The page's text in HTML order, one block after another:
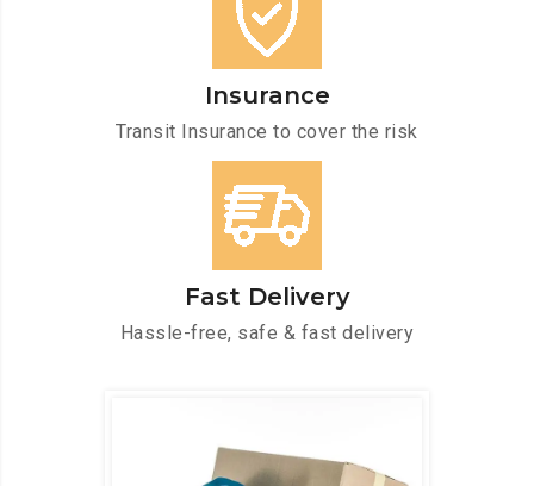
Insurance
Transit Insurance to cover the risk
Fast Delivery
Hassle-free, safe & fast delivery